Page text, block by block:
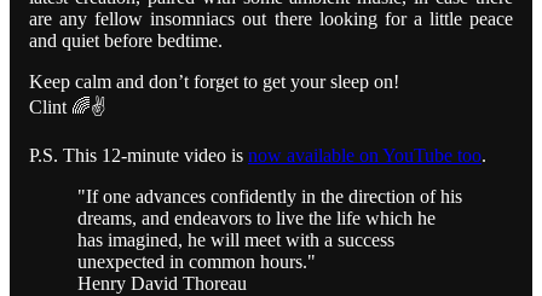
are any fellow insomniacs out there looking for a little peace
and quiet before bedtime.
Keep calm and don’t forget to get your sleep on!
Clint 🌈✌️
P.S. This 12-minute video is now available on YouTube too.
"If one advances confidently in the direction of his
dreams, and endeavors to live the life which he
has imagined, he will meet with a success
unexpected in common hours."
Henry David Thoreau